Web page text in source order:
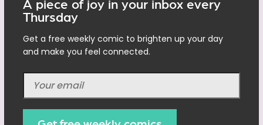
A piece of joy in your inbox every
Thursday
Get a free weekly comic to brighten up your day
and make you feel connected.